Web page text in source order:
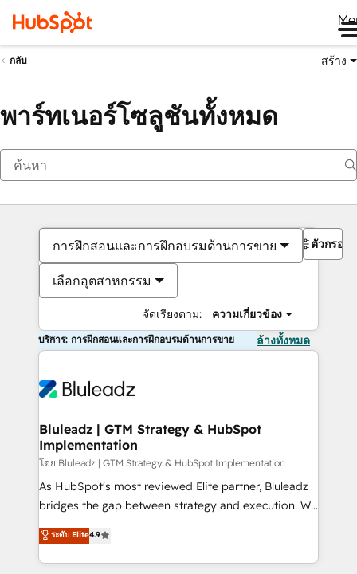
กลับ สร้าง
พาร์ทเนอร์โซลูชันทั้งหมด
การฝึกสอนและการฝึกอบรมด้านการขาย
เลือกอุตสาหกรรม
จัดเรียงตาม: ความเกี่ยวข้อง
ตัวกรอง
บริการ: การฝึกสอนและการฝึกอบรมด้านการขาย ล้างทั้งหมด
Bluleadz | GTM Strategy & HubSpot
Implementation
โดย Bluleadz | GTM Strategy & HubSpot Implementation
As HubSpot's most reviewed Elite partner, Bluleadz
bridges the gap between strategy and execution. We
don't just "set up tools" — we install the GTM
Operating System (GTM OS) to align your leadership
and engineer a portal that drives predictable
ระดับ Elite4.9